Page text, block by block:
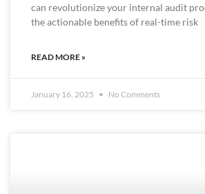
can revolutionize your internal audit
the actionable benefits of real-time risk
READ MORE »
January 16, 2025 No Comments